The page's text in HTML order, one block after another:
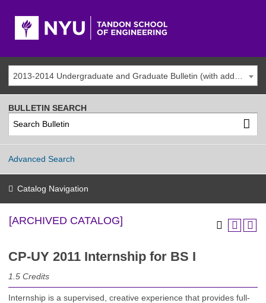
[ARCHIVED CATALOG]
CP-UY 2011 Internship for BS I
1.5 Credits
Internship is a supervised, creative experience that provides full-
BULLETIN SEARCH
Advanced Search
Catalog Navigation